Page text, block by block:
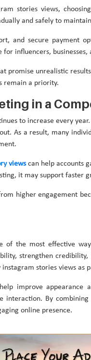
stories views,
and safely to
and secure payment
influencers, businesses,
promise unrealistic
remain a priority.
in a
to increase every
As a result, many
viewscan help accounts
it may support faster
higher engagement
of the most effective
strengthen
instagram stories views as
improve appearance
interaction. By
online presence.